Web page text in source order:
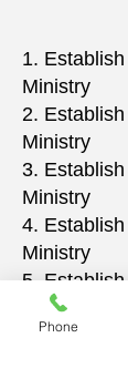
1.
Ministry
2.
Ministry
3.
Ministry
4.
Ministry
5.
Counseling
6.Phone